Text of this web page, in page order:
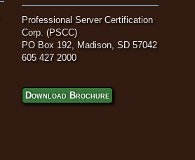
Professional Server Certification
Corp. (PSCC)
PO Box 192, Madison, SD 57042
605 427 2000
Download Brochure